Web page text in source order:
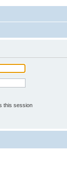
this session